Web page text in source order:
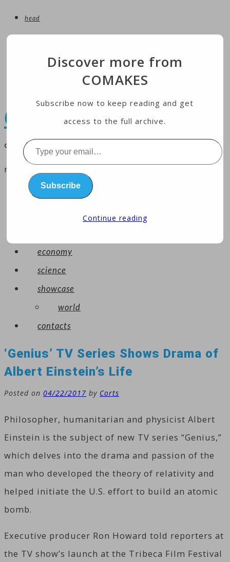
head
technology
COMAKES
online store and magazine
menu
home
economy
science
showcase
world
contacts
‘Genius’ TV Series Shows Drama of
Albert Einstein’s Life
Posted on 04/22/2017 by Corts
Philosopher, humanitarian and physicist Albert
Einstein is the subject of new TV series “Genius,”
which delves into the drama and passion of the
man who developed the theory of relativity and
helped initiate the U.S. effort to build an atomic
bomb.
Executive producer Ron Howard told reporters at
the TV show’s launch at the Tribeca Film Festival
Discover more from
COMAKES
Subscribe now to keep reading and get
access to the full archive.
Type
your
email…Subscribe
Continue reading